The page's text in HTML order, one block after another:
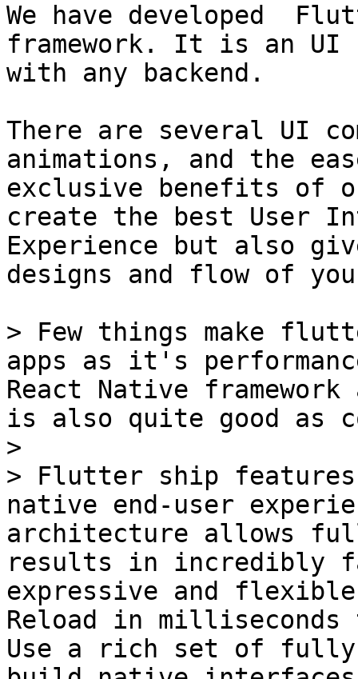
We have developed
framework. It is an UI
with any backend.
There are several UI
animations, and the
exclusive benefits of
create the best User
Experience but also
designs and flow of
> Few things make
apps as it's
React Native
is also quite good as
>
> Flutter ship
native end-user
architecture allows
results in incredibly
expressive and
Reload in
Use a rich set of